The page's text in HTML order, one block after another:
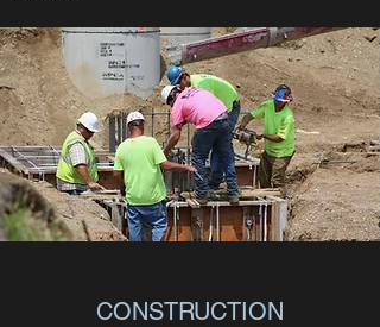
CONSTRUCTION